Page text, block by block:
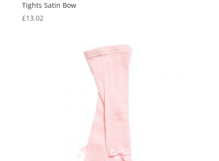
Tights Satin Bow
£13.02